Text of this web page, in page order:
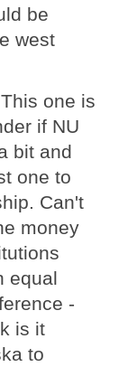
be
west
one is
if NU
bit and
one to
Can't
money
equal
-
is it
to